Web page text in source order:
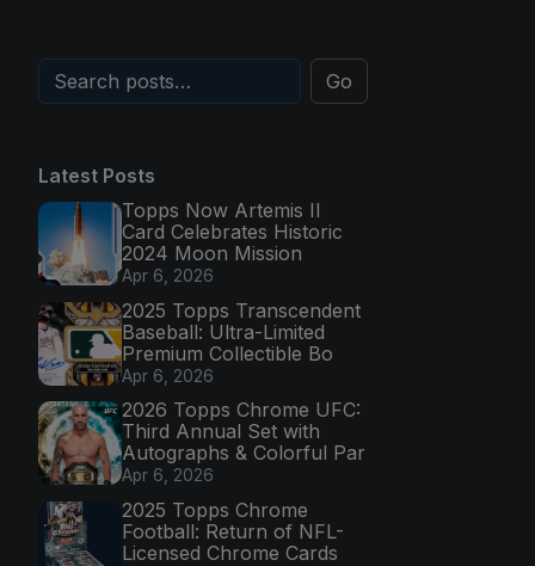
Go
Latest Posts
Topps Now Artemis II
Card Celebrates Historic
2024 Moon Mission
Apr 6, 2026
2025 Topps Transcendent
Baseball: Ultra-Limited
Premium Collectible Bo
Apr 6, 2026
2026 Topps Chrome UFC:
Third Annual Set with
Autographs & Colorful Par
Apr 6, 2026
2025 Topps Chrome
Football: Return of NFL-
Licensed Chrome Cards